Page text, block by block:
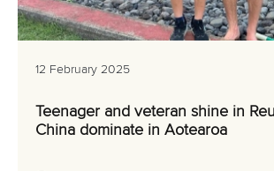
12 February 2025
Teenager and veteran shine in
China dominate in Aotearoa